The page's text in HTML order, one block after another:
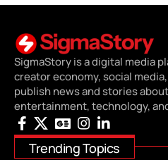
SigmaStory is a digital media
creator economy, social
publish news and stories
entertainment, technology,
Trending Topics